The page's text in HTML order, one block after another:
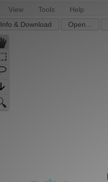
View Tools Help
Info & Download Open...